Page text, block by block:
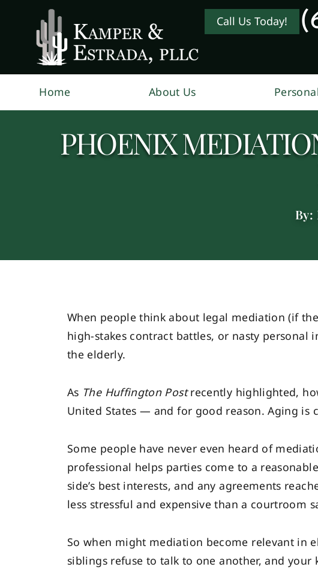
Call Us Today!
Home About Us
PHOENIX
By:
When people think about legal mediation (if
high-stakes contract battles, or nasty personal
the elderly.
As The Huffington Postrecently highlighted,
United States — and for good reason. Aging
Some people have never even heard of
professional helps parties come to a
side’s best interests, and any agreements
less stressful and expensive than a courtroom
So when might mediation become relevant in
siblings refuse to talk to one another, and